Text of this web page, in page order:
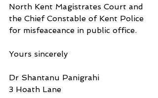
North Kent Magistrates Court and
the Chief Constable of Kent Police
for misfeaceance in public office.
Yours sincerely
Dr Shantanu Panigrahi
3 Hoath Lane